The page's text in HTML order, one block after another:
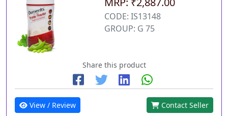
CODE: IS13148
GROUP: G 75
Share this product
View / Review Contact Seller